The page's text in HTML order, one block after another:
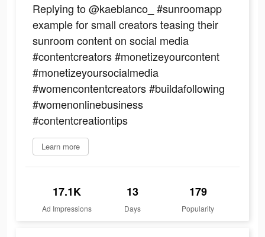
Replying to @kaeblanco_ #sunroomapp
example for small creators teasing their
sunroom content on social media
#contentcreators #monetizeyourcontent
#monetizeyoursocialmedia
#womencontentcreators #buildafollowing
#womenonlinebusiness
#contentcreationtips
Learn more
17.1K
Ad Impressions
13
Days
179
Popularity